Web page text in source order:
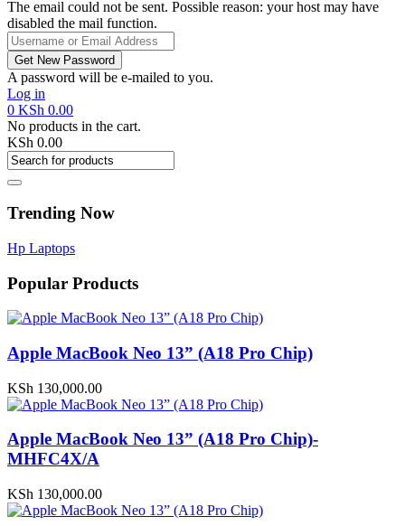
The email could not be sent. Possible reason: your host may have
disabled the mail function.
A password will be e-mailed to you.
Log in
0 KSh 0.00
No products in the cart.
KSh 0.00
Trending Now
Hp Laptops
Popular Products
Apple MacBook Neo 13” (A18 Pro Chip)
KSh 130,000.00
Apple MacBook Neo 13” (A18 Pro Chip)-
MHFC4X/A
KSh 130,000.00